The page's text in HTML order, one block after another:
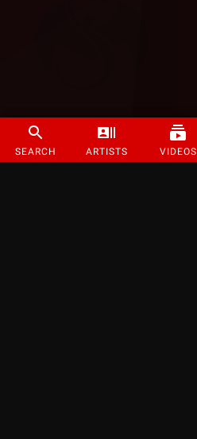
SEARCH ARTISTS VIDEOS